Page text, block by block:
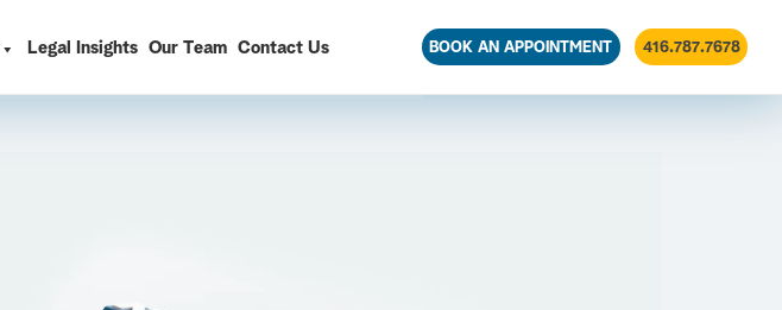
Legal Insights Our Team Contact Us BOOK AN APPOINTMENT 416.787.7678